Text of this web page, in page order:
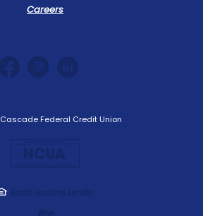
Careers
Cascade Federal Credit Union
Equal Housing Lender